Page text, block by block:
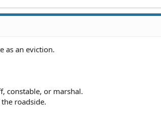
as an eviction.
constable, or marshal.
roadside.